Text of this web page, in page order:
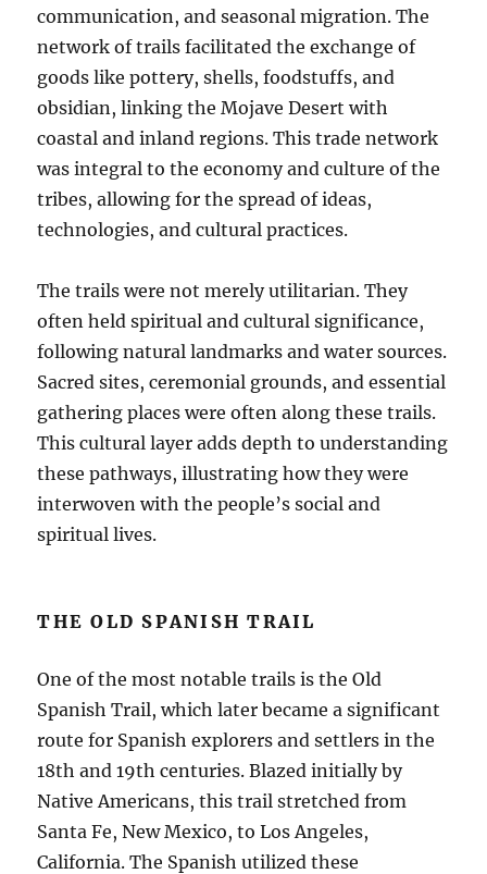
communication, and seasonal migration. The
network of trails facilitated the exchange of
goods like pottery, shells, foodstuffs, and
obsidian, linking the Mojave Desert with
coastal and inland regions. This trade network
was integral to the economy and culture of the
tribes, allowing for the spread of ideas,
technologies, and cultural practices.
The trails were not merely utilitarian. They
often held spiritual and cultural significance,
following natural landmarks and water sources.
Sacred sites, ceremonial grounds, and essential
gathering places were often along these trails.
This cultural layer adds depth to understanding
these pathways, illustrating how they were
interwoven with the people’s social and
spiritual lives.
THE OLD SPANISH TRAIL
One of the most notable trails is the Old
Spanish Trail, which later became a significant
route for Spanish explorers and settlers in the
18th and 19th centuries. Blazed initially by
Native Americans, this trail stretched from
Santa Fe, New Mexico, to Los Angeles,
California. The Spanish utilized these